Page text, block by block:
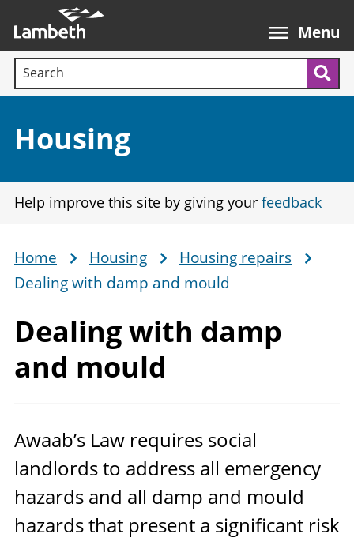
main
content
Menu
Search terms:
Section:
Housing
Help improve this site by giving your feedback
Breadcrumb
Home Housing
Housing repairs
Dealing with damp and mould
Dealing with damp
and mould
Awaab’s Law requires social
landlords to address all emergency
hazards and all damp and mould
hazards that present a significant risk